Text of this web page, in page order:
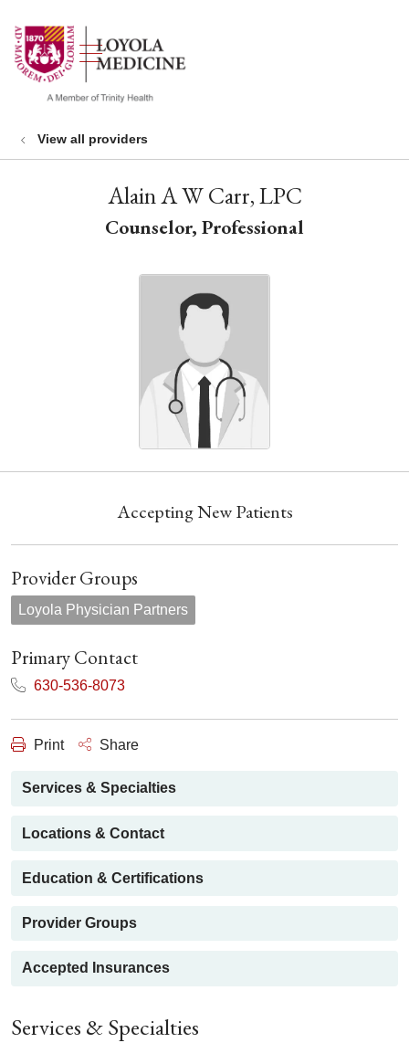
search
show off canvas menu
View all providers
Alain A W Carr, LPC
Counselor, Professional
Accepting New Patients
Provider Groups
Loyola Physician Partners
Primary Contact
630-536-8073
Print Share
Services & Specialties
Locations & Contact
Education & Certifications
Provider Groups
Accepted Insurances
Services & Specialties